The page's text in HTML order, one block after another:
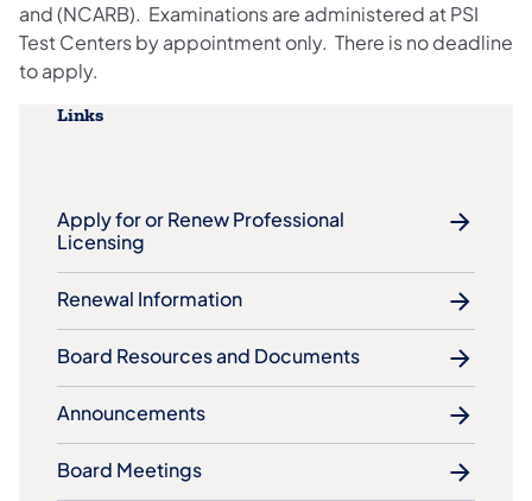
and (NCARB). Examinations are administered at PSI
Test Centers by appointment only. There is no deadline
to apply.
Links
Apply for or Renew Professional
Licensing
Renewal Information
Board Resources and Documents
Announcements
Board Meetings